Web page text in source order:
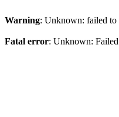
Warning: Unknown: failed to
Fatal error: Unknown: